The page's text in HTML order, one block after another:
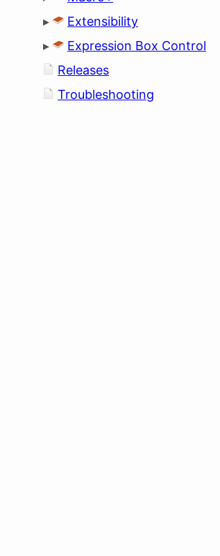
▸
Extensibility
▸
Expression Box Control
Releases
Troubleshooting